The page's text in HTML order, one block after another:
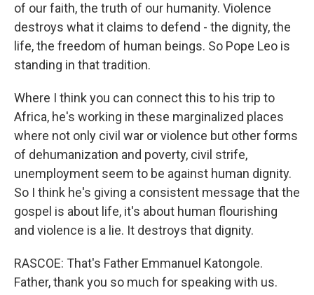
of our faith, the truth of our humanity. Violence
destroys what it claims to defend - the dignity, the
life, the freedom of human beings. So Pope Leo is
standing in that tradition.
Where I think you can connect this to his trip to
Africa, he's working in these marginalized places
where not only civil war or violence but other forms
of dehumanization and poverty, civil strife,
unemployment seem to be against human dignity.
So I think he's giving a consistent message that the
gospel is about life, it's about human flourishing
and violence is a lie. It destroys that dignity.
RASCOE: That's Father Emmanuel Katongole.
Father, thank you so much for speaking with us.